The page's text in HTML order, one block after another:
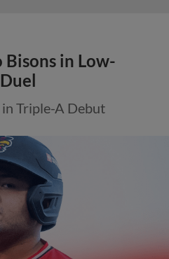
Bisons in Low-
Triple-A Debut